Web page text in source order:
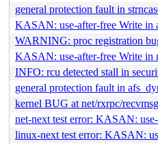
general protection fault in
KASAN: use-after-free Write in
WARNING: proc registration
KASAN: use-after-free Write in
INFO: rcu detected stall in
general protection fault in
kernel BUG at net/rxrpc/
net-next test error: KASAN:
linux-next test error: KASAN: